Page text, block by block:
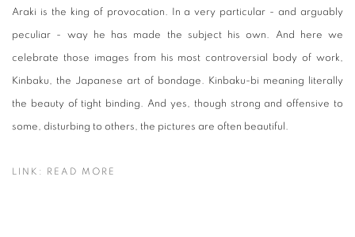
Araki is the king of provocation. In a very particular - and arguably
peculiar - way he has made the subject his own. And here we
celebrate those images from his most controversial body of work,
Kinbaku, the Japanese art of bondage. Kinbaku-bi meaning literally
the beauty of tight binding. And yes, though strong and offensive to
some, disturbing to others, the pictures are often beautiful.
LINK: READ MORE